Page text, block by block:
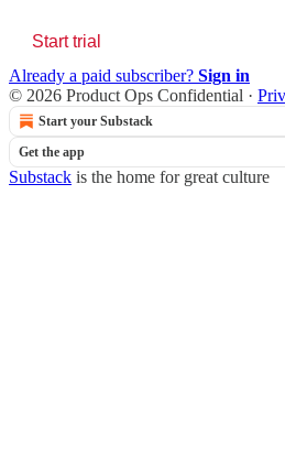
Start trial
Already a paid subscriber? Sign in
© 2026 Product Ops Confidential ·
Start your Substack
Get the app
Substack is the home for great culture